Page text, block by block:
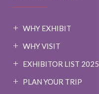
WHY EXHIBIT
WHY VISIT
EXHIBITOR LIST 2025
PLAN YOUR TRIP